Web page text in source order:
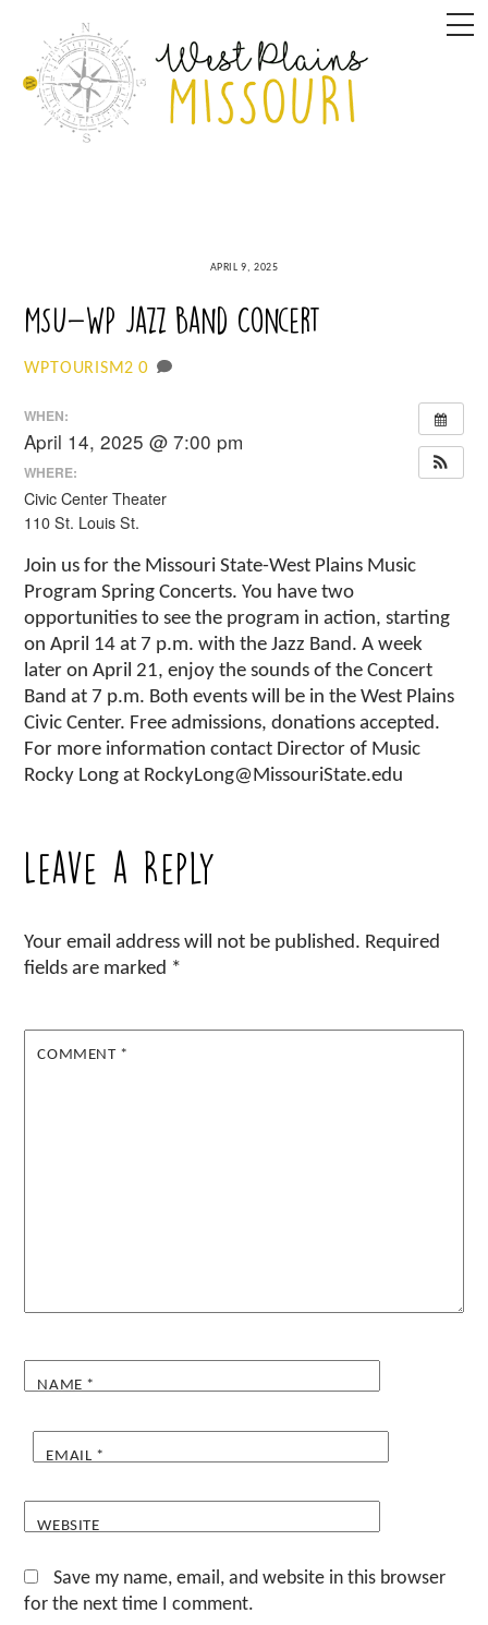
content
APRIL 9, 2025
MSU-WP Jazz Band Concert
WPTOURISM2 0
WHEN:
April 14, 2025 @ 7:00 pm
WHERE:
Civic Center Theater
110 St. Louis St.
Join us for the Missouri State-West Plains Music
Program Spring Concerts. You have two
opportunities to see the program in action, starting
on April 14 at 7 p.m. with the Jazz Band. A week
later on April 21, enjoy the sounds of the Concert
Band at 7 p.m. Both events will be in the West Plains
Civic Center. Free admissions, donations accepted.
For more information contact Director of Music
Rocky Long at RockyLong@MissouriState.edu
Leave a Reply
Your email address will not be published. Required
fields are marked *
COMMENT *
NAME *
EMAIL *
WEBSITE
Save my name, email, and website in this browser
for the next time I comment.